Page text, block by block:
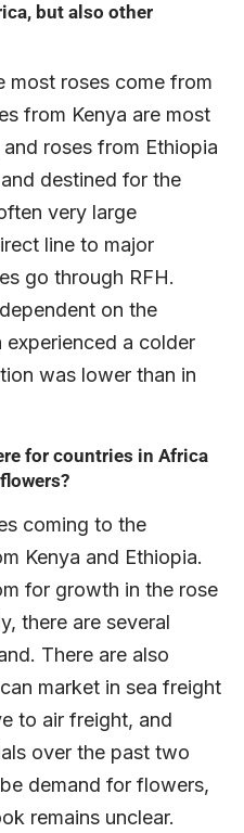
but also other
most roses come from
from Kenya are most
roses from Ethiopia
destined for the
very large
line to major
go through RFH.
on the
experienced a colder
was lower than in
for countries in Africa
coming to the
Kenya and Ethiopia.
for growth in the rose
there are several
There are also
market in sea freight
to air freight, and
over the past two
demand for flowers,
remains unclear.